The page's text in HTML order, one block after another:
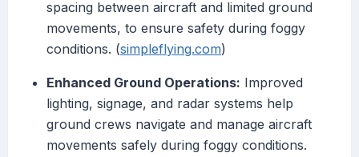
spacing between aircraft and limited ground
movements, to ensure safety during foggy
conditions. (simpleflying.com)
Enhanced Ground Operations: Improved
lighting, signage, and radar systems help
ground crews navigate and manage aircraft
movements safely during foggy conditions.